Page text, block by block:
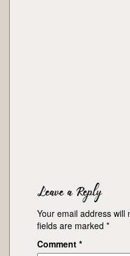
Leave a Reply
Your email address will
fields are marked *
Comment *